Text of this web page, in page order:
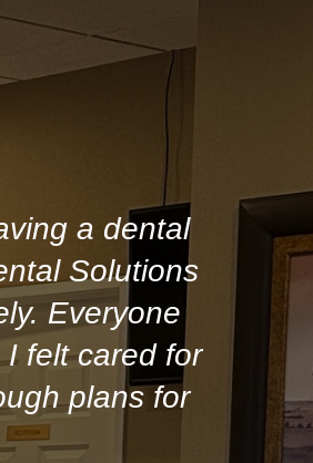
a dental
Solutions
Everyone
felt cared for
plans for